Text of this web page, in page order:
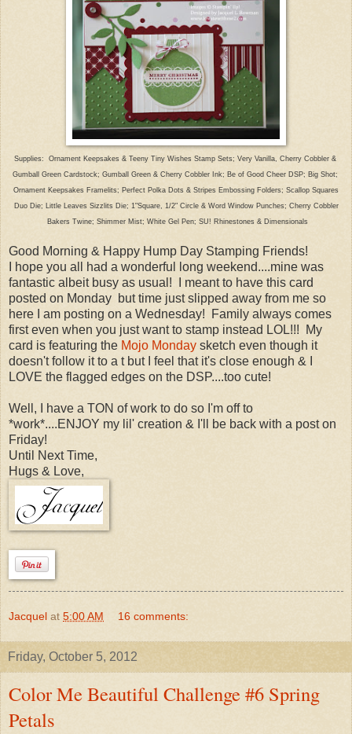
Supplies: Ornament Keepsakes & Teeny Tiny Wishes Stamp Sets; Very Vanilla, Cherry Cobbler &
Gumball Green Cardstock; Gumball Green & Cherry Cobbler Ink; Be of Good Cheer DSP; Big Shot;
Ornament Keepsakes Framelits; Perfect Polka Dots & Stripes Embossing Folders; Scallop Squares
DuoDie; Little Leaves Sizzlits Die; 1"Square, 1/2" Circle & Word Window Punches; Cherry Cobbler
Bakers Twine; Shimmer Mist; White Gel Pen; SU! Rhinestones & Dimensionals
Good Morning & Happy Hump Day Stamping Friends!
I hope you all had a wonderful long weekend....mine was
fantastic albeit busy as usual! I meant to have this card
posted on Monday but time just slipped away from me so
here I am posting on a Wednesday! Family always comes
first even when you just want to stamp instead LOL!!! My
card is featuring the Mojo Monday sketch even though it
doesn't follow it to a t but I feel that it's close enough & I
LOVE the flagged edges on the DSP....too cute!
Well, I have a TON of work to do so I'm off to
*work*....ENJOY my lil' creation & I'll be back with a post on
Friday!
Until Next Time,
Hugs & Love,
Jacquel at 5:00 AM 16 comments:
Friday, October 5, 2012
Color Me Beautiful Challenge #6 Spring
Petals